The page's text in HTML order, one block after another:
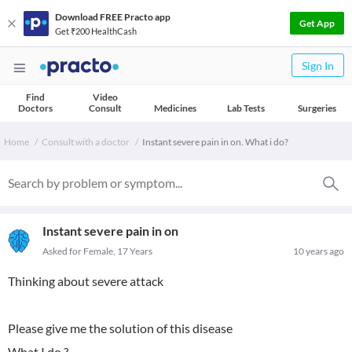
Download FREE Practo app
Get ₹200 HealthCash
Get App
Sign In
Find
Doctors
Video
Consult
Medicines Lab Tests Surgeries
Home Consult with a doctor Instant severe pain in on. What i do?
Instant severe pain in on
10 years ago
Asked for Female, 17 Years
Thinking about severe attack
Please give me the solution of this disease